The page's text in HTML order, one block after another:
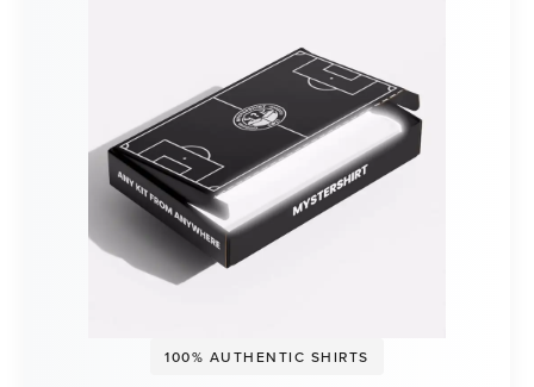
100% AUTHENTIC SHIRTS